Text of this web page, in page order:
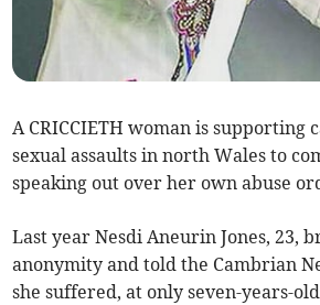
A CRICCIETH woman is supporting
sexual assaults in north Wales to
speaking out over her own abuse
Last year Nesdi Aneurin Jones, 23,
anonymity and told the Cambrian
she suffered, at only seven-years-